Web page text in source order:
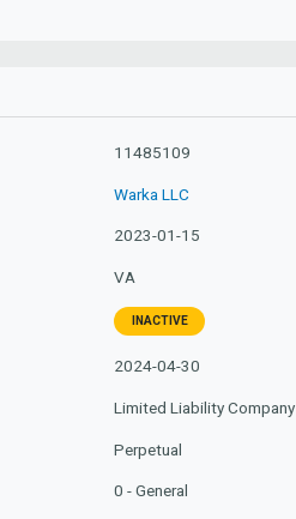
11485109
Warka LLC
2023-01-15
VA
INACTIVE
2024-04-30
Limited Liability Company
Perpetual
0 - General